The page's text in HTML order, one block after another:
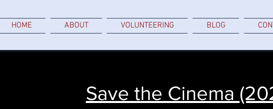
HOME ABOUT VOLUNTEERING BLOG
Save the Cinema